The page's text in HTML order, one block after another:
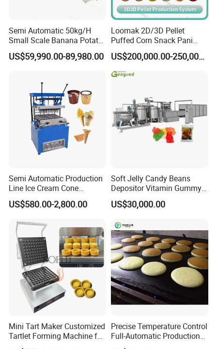
Flow Chart of Popcorn Production Line:
I. Popcorn Popping Machine II. Popcorn Conveyor &
Detach Part
III. Popcorn Cooling Part IV. Popcorn Sifting Part
The popcorn machine is placed in the conveying part
of the popcorn production line. So the length of the
production line depends on the number of popcorn
machines and the output of the customer.
Semi Automatic 50kg/H
Small Scale Banana Potato
Flakes Chips Making
Machine Processing Plant
US$59,990.00-89,980.00
Loomak 2D/3D Pellet
Puffed Corn Snack Pani
Puri Food Production Line
Snack Extruder Machine
with PLC Mobile APP for
Remote Monitoring Jinan
US$200,000.00-250,000.00
Semi Automatic Production
Line Ice Cream Cone
Machine Manufacturers
US$580.00-2,800.00
Soft Jelly Candy Beans
Depositor Vitamin Gummy
Bear Making Machine
US$30,000.00
Mini Tart Maker Customized
Tartlet Forming Machine for
Small Business
Precise Temperature Control
Full-Automatic Production
Dorayaki Pancake